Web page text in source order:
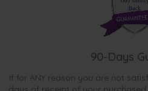
90-Days
If for ANY reason you are not